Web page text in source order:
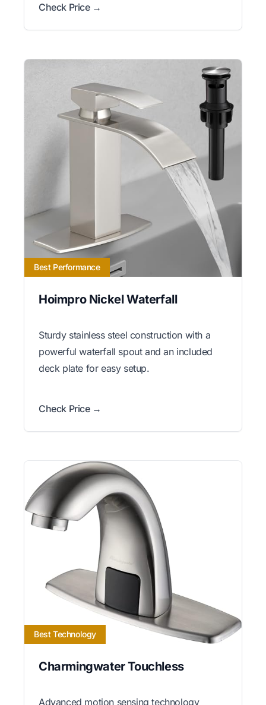
Check Price →
Best Performance
Hoimpro Nickel Waterfall
Sturdy stainless steel construction with a
powerful waterfall spout and an included
deck plate for easy setup.
Check Price →
Best Technology
Charmingwater Touchless
Advanced motion sensing technology